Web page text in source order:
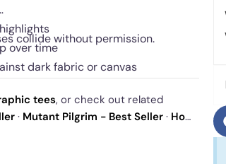
over time
dark fabric or canvas
collide without permission.
tees, or check out related
· Mutant Pilgrim - Best Seller · How I